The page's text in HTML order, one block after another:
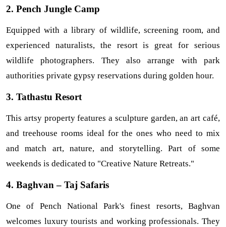
2. Pench Jungle Camp
Equipped with a library of wildlife, screening room, and
experienced naturalists, the resort is great for serious
wildlife photographers. They also arrange with park
authorities private gypsy reservations during golden hour.
3. Tathastu Resort
This artsy property features a sculpture garden, an art café,
and treehouse rooms ideal for the ones who need to mix
and match art, nature, and storytelling. Part of some
weekends is dedicated to "Creative Nature Retreats."
4. Baghvan – Taj Safaris
One of Pench National Park's finest resorts, Baghvan
welcomes luxury tourists and working professionals. They